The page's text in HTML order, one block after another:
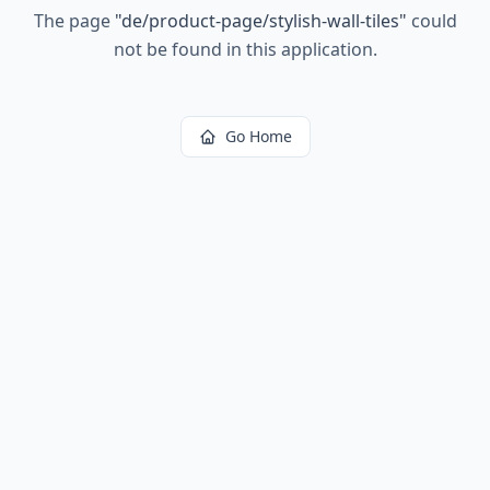
The page "de/product-page/stylish-wall-tiles" could
not be found in this application.
Go Home